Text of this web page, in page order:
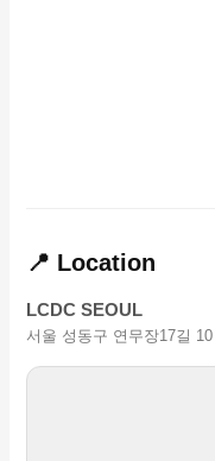
📍 Location
LCDC SEOUL
서울 성동구 연무장17길